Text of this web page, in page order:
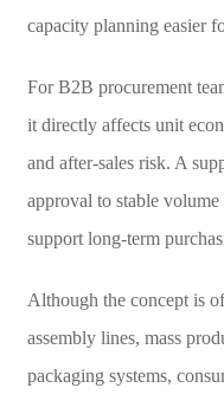
capacity planning easier
For B2B procurement
it directly affects unit
and after-sales risk. A
approval to stable
support long-term
Although the concept is
assembly lines, mass
packaging systems,